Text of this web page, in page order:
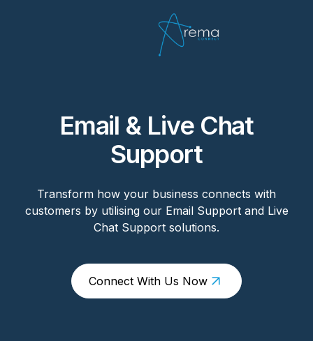
Email & Live Chat
Support
Transform how your business connects with
customers by utilising our Email Support and Live
Chat Support solutions.
Connect With Us Now